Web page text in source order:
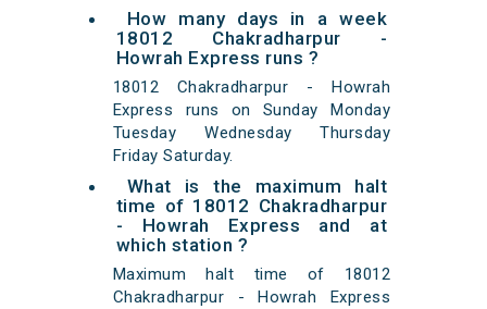
How many days in a week
18012 Chakradharpur -
Howrah Express runs ?
18012 Chakradharpur - Howrah
Express runs on Sunday Monday
Tuesday Wednesday Thursday
Friday Saturday.
What is the maximum halt
time of 18012 Chakradharpur
- Howrah Express and at
which station ?
Maximum halt time of 18012
Chakradharpur - Howrah Express